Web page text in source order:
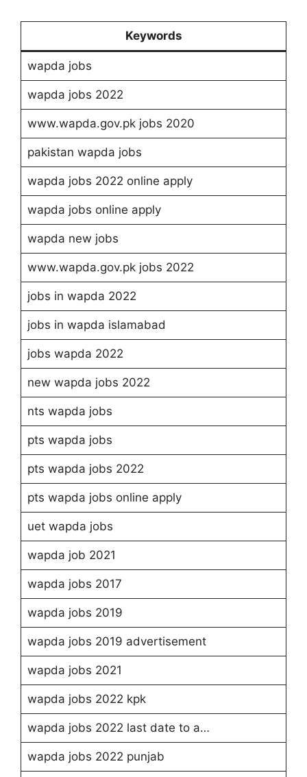
Keywords
wapda jobs
wapda jobs 2022
www.wapda.gov.pk jobs 2020
pakistan wapda jobs
wapda jobs 2022 online apply
wapda jobs online apply
wapda new jobs
www.wapda.gov.pk jobs 2022
jobs in wapda 2022
jobs in wapda islamabad
jobs wapda 2022
new wapda jobs 2022
nts wapda jobs
pts wapda jobs
pts wapda jobs 2022
pts wapda jobs online apply
uet wapda jobs
wapda job 2021
wapda jobs 2017
wapda jobs 2019
wapda jobs 2019 advertisement
wapda jobs 2021
wapda jobs 2022 kpk
wapda jobs 2022 last date to a…
wapda jobs 2022 punjab